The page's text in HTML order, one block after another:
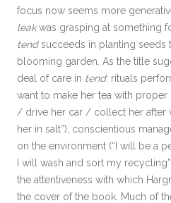
focus now seems more
leakwas grasping at something
tendsucceeds in planting seeds
blooming garden. As the title
deal of care in tend: rituals
want to make her tea with
/ drive her car / collect her after
her in salt”), conscientious
on the environment (“I will be a
I will wash and sort my
the attentiveness with which
the cover of the book. Much of